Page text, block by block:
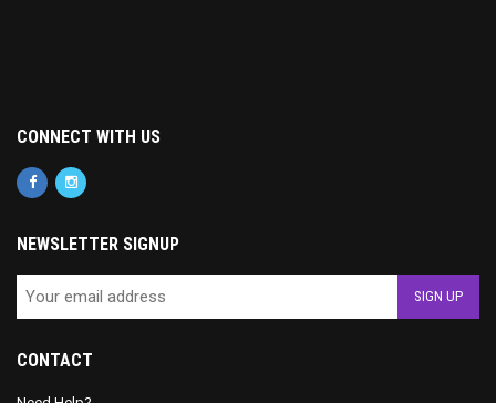
CONNECT WITH US
NEWSLETTER SIGNUP
CONTACT